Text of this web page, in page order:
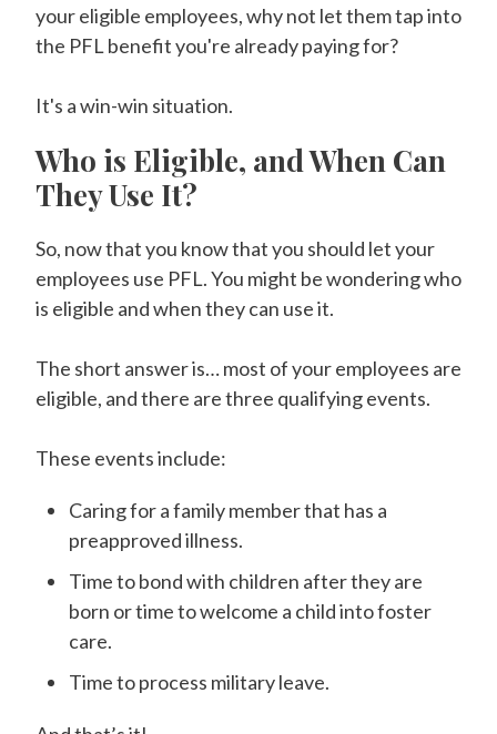
your eligible employees, why not let them tap into
the PFL benefit you're already paying for?
It's a win-win situation.
Who is Eligible, and When Can
They Use It?
So, now that you know that you should let your
employees use PFL. You might be wondering who
is eligible and when they can use it.
The short answer is… most of your employees are
eligible, and there are three qualifying events.
These events include:
Caring for a family member that has a
preapproved illness.
Time to bond with children after they are
born or time to welcome a child into foster
care.
Time to process military leave.